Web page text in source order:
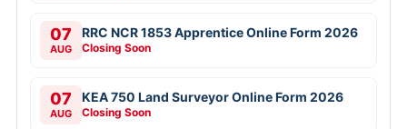
07
AUG
RRC NCR 1853 Apprentice Online Form 2026
Closing Soon
07
AUG
KEA 750 Land Surveyor Online Form 2026
Closing Soon